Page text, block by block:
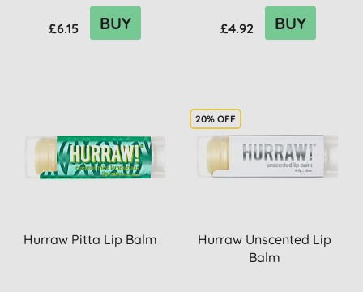
£6.15 BUY £4.92 BUY
Hurraw Pitta Lip Balm
20% OFF
Hurraw Unscented Lip
Balm